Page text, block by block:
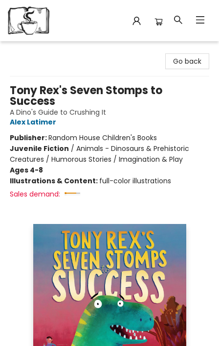
Go back
Tony Rex's Seven Stomps to
Success
A Dino's Guide to Crushing It
Alex Latimer
Publisher:Random House Children's Books
Juvenile Fiction / Animals - Dinosaurs & Prehistoric
Creatures / Humorous Stories / Imagination & Play
Ages 4-8
Illustrations & Content: full-color illustrations
Sales demand: